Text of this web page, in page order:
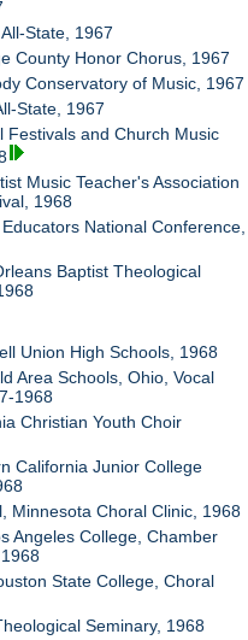
State, 1967
County Honor Chorus, 1967
Conservatory of Music, 1967
State, 1967
Festivals and Church Music
Music Teacher's Association
1968
National Conference,
Baptist Theological
Union High Schools, 1968
Area Schools, Ohio, Vocal
1968
Christian Youth Choir
California Junior College
Minnesota Choral Clinic, 1968
Angeles College, Chamber
State College, Choral
Seminary, 1968